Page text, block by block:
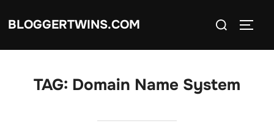
BLOGGERTWINS.COM
Search
TAG: Domain Name System